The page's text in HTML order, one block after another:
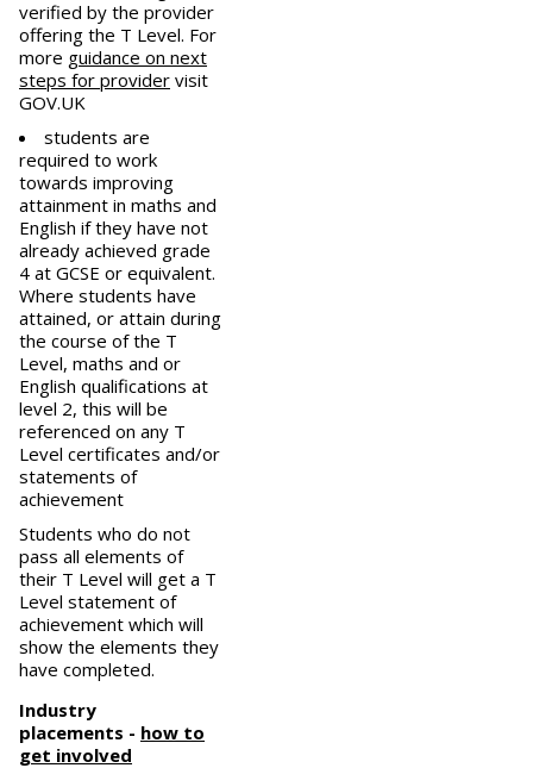
verified by the provider
offering the T Level. For
more guidance on next
steps for provider visit
GOV.UK
students are
required to work
towards improving
attainment in maths and
English if they have not
already achieved grade
4 at GCSE or equivalent.
Where students have
attained, or attain during
the course of the T
Level, maths and or
English qualifications at
level 2, this will be
referenced on any T
Level certificates and/or
statements of
achievement
Students who do not
pass all elements of
their T Level will get a T
Level statement of
achievement which will
show the elements they
have completed.
Industry
placements - how to
get involved